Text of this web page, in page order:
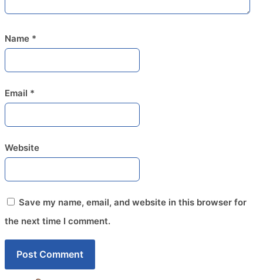
Name *
Email *
Website
Save my name, email, and website in this browser for
the next time I comment.